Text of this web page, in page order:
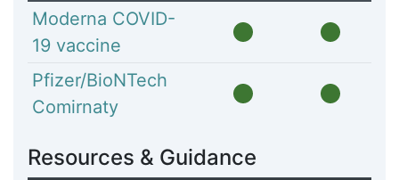
Moderna COVID-
19 vaccine
Pfizer/BioNTech
Comirnaty
Resources & Guidance